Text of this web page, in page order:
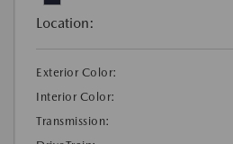
Location:
Exterior Color:
Interior Color:
Transmission: